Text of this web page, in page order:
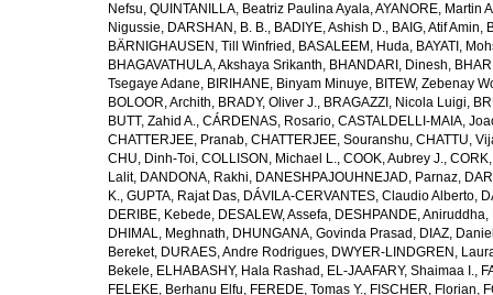
Nefsu, QUINTANILLA, Beatriz Paulina Ayala,AYANORE, Martin
Nigussie, DARSHAN, B. B., BADIYE, Ashish D., BAIG, Atif Amin,
BÄRNIGHAUSEN, Till Winfried , BASALEEM, Huda, BAYATI,
BHAGAVATHULA, Akshaya Srikanth, BHANDARI, Dinesh,
Tsegaye Adane, BIRIHANE, Binyam Minuye, BITEW, Zebenay
BOLOOR, Archith, BRADY, Oliver J., BRAGAZZI, Nicola Luigi,
BUTT, Zahid A., CÁRDENAS, Rosario, CASTALDELLI-MAIA,
CHATTERJEE, Pranab, CHATTERJEE, Souranshu, CHATTU,
CHU, Dinh-Toi, COLLISON, Michael L., COOK, Aubrey J.,
Lalit, DANDONA, Rakhi, DANESHPAJOUHNEJAD, Parnaz,
K., GUPTA, Rajat Das, DÁVILA-CERVANTES, Claudio Alberto,
DERIBE, Kebede, DESALEW, Assefa, DESHPANDE, Aniruddha,
DHIMAL, Meghnath, DHUNGANA, Govinda Prasad , DIAZ,
Bereket, DURAES, Andre Rodrigues, DWYER-LINDGREN,
Bekele, ELHABASHY, Hala Rashad , EL-JAAFARY, Shaimaa I.,
FELEKE, Berhanu Elfu, FEREDE, Tomas Y., FISCHER, Florian,